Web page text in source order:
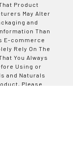
Product
May Alter
and
Than
E-commerce
Rely On The
You Always
Using or
and Naturals
Please